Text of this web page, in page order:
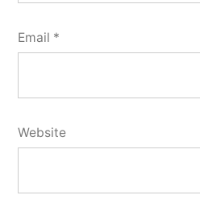
Email *
Website